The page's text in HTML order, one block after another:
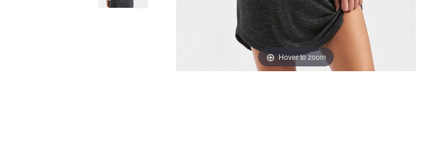
Hover to zoom